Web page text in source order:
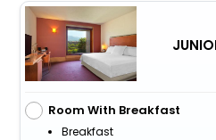
Room With Breakfast
Breakfast